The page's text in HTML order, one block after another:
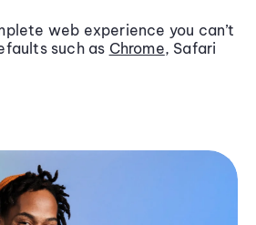
web experience you can’t
such as Chrome, Safari